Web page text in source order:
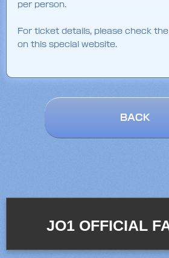
per person.
For ticket details, please check the
on this special website.
BACK
JO1 OFFICIAL